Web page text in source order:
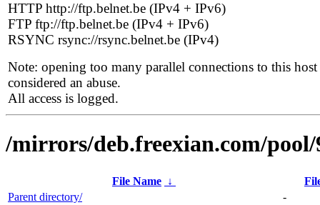
HTTP http://ftp.belnet.be (IPv4 + IPv6)
FTP ftp://ftp.belnet.be (IPv4 + IPv6)
RSYNC rsync://rsync.belnet.be (IPv4)
Note: opening too many parallel connections to this host
considered an abuse.
All access is logged.
/mirrors/deb.freexian.com/
File Name ↓
Parent directory/
-